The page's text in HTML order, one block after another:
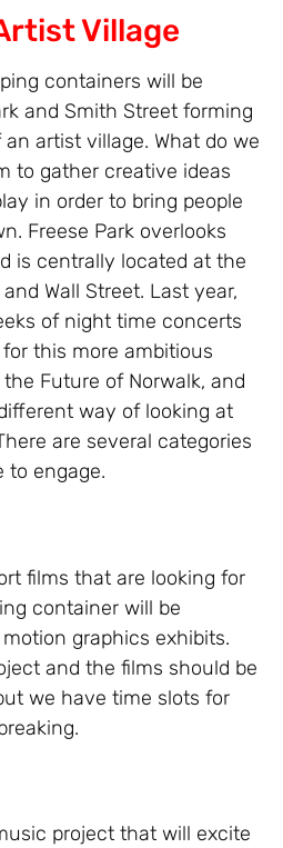
Village
containers will be
and Smith Street forming
artist village. What do we
to gather creative ideas
in order to bring people
Freese Park overlooks
is centrally located at the
Wall Street. Last year,
of night time concerts
this more ambitious
Future of Norwalk, and
way of looking at
are several categories
to engage.
films that are looking for
container will be
graphics exhibits.
and the films should be
we have time slots for
project that will excite